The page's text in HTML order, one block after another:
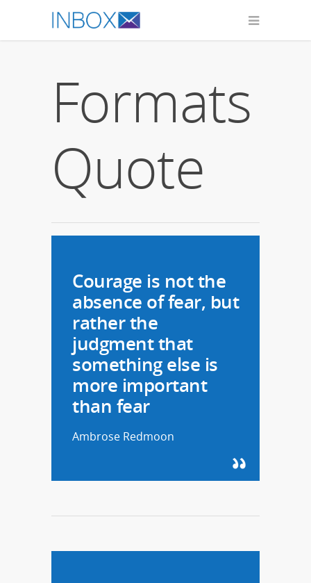
Formats
Quote
Courage is not the
absence of fear, but
rather the
judgment that
something else is
more important
than fear
Ambrose Redmoon